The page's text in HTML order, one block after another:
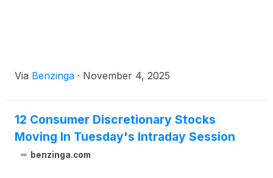
Via Benzinga · November 4, 2025
12 Consumer Discretionary Stocks
Moving In Tuesday's Intraday Session
benzinga.com